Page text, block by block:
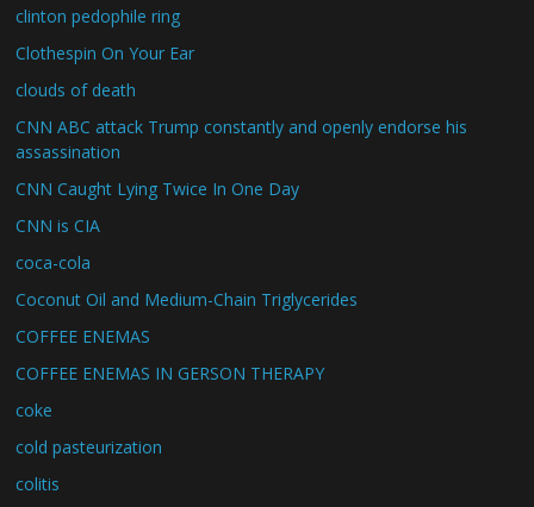
clinton pedophile ring
Clothespin On Your Ear
clouds of death
CNN ABC attack Trump constantly and openly endorse his
assassination
CNN Caught Lying Twice In One Day
CNN is CIA
coca-cola
Coconut Oil and Medium-Chain Triglycerides
COFFEE ENEMAS
COFFEE ENEMAS IN GERSON THERAPY
coke
cold pasteurization
colitis